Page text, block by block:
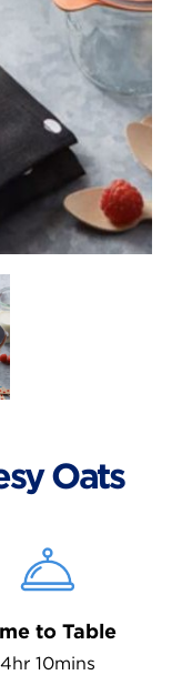
Oats
to Table
4hr 10mins